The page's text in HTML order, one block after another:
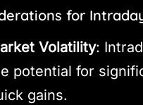
for
Volatility:
potential for
gains.